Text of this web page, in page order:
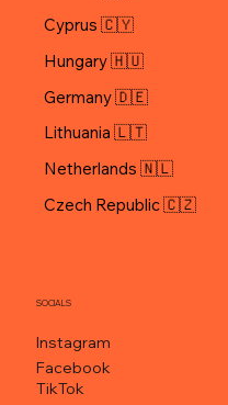
Cyprus 🇨🇾
Hungary 🇭🇺
Germany 🇩🇪
Lithuania 🇱🇹
Netherlands 🇳🇱
Czech Republic 🇨🇿
SOCIALS
Instagram
Facebook
TikTok